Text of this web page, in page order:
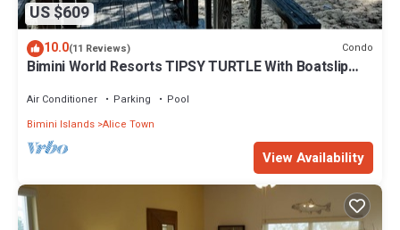
US $609
10.0(11 Reviews) Condo
Bimini World Resorts TIPSY TURTLE With Boatslip
Air Conditioner Parking
Pool
Bimini Islands Alice Town
View Availability